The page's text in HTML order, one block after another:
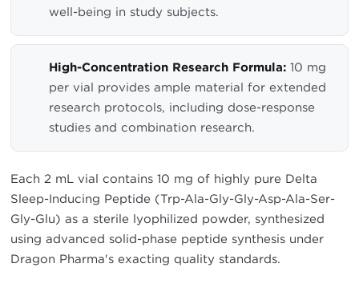
well-being in study subjects.
High-Concentration Research Formula: 10 mg
per vial provides ample material for extended
research protocols, including dose-response
studies and combination research.
Each 2 mL vial contains 10 mg of highly pure Delta
Sleep-Inducing Peptide (Trp-Ala-Gly-Gly-Asp-Ala-Ser-
Gly-Glu) as a sterile lyophilized powder, synthesized
using advanced solid-phase peptide synthesis under
Dragon Pharma's exacting quality standards.